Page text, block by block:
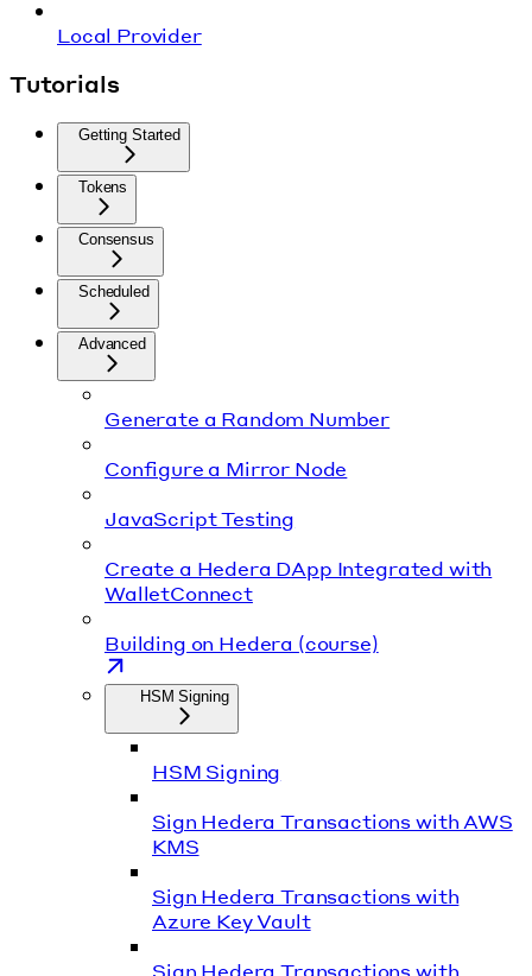
Local Provider
Tutorials
Getting Started
Tokens
Consensus
Scheduled
Advanced
Generate a Random Number
Configure a Mirror Node
JavaScript Testing
Create a Hedera DApp Integrated with
WalletConnect
Building on Hedera (course)
HSM Signing
HSM Signing
Sign Hedera Transactions with AWS
KMS
Sign Hedera Transactions with
Azure Key Vault